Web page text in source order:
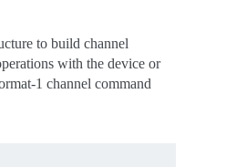
to build channel
with the device or
1 channel command